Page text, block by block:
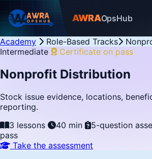
AWRAOpsHub
Academy Role-Based Tracks
Intermediate
Certificate on pass
Nonprofit Distribution
Stock issue evidence, locations,
reporting.
3 lessons
40 min 5-question
pass
Take the assessment